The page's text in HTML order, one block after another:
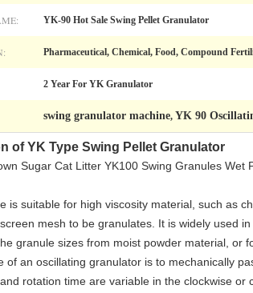
YK-90 Hot Sale Swing Pellet Granulator
Pharmaceutical, Chemical, Food, Compound
2 Year For YK Granulator
swing granulator machine, YK 90
of YK Type Swing Pellet Granulator
Sugar Cat Litter YK100 Swing Granules Wet
is suitable for high viscosity material, such as
mesh to be granulates. It is widely used
granule sizes from moist powder material, or
of an oscillating granulator is to mechanically
rotation time are variable in the clockwise